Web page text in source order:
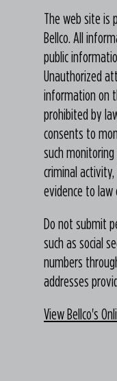
The web site is
Bellco. All
public
Unauthorized
information on
prohibited by
consents to
such
criminal
evidence to
Do not submit
such as social
numbers
addresses
View Bellco's